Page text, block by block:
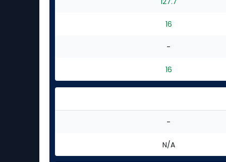
16
-
16
-
N/A